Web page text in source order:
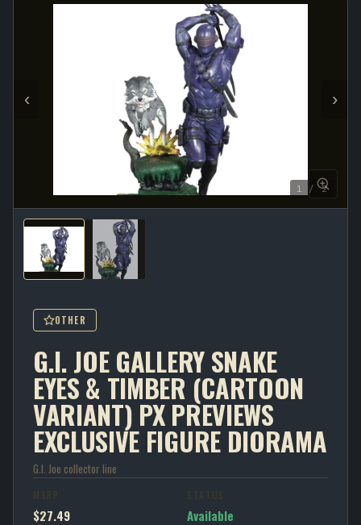
‹ ›
1 / 2
OTHER
G.I. JOE GALLERY SNAKE
EYES & TIMBER (CARTOON
VARIANT) PX PREVIEWS
EXCLUSIVE FIGURE DIORAMA
G.I. Joe collector line
MSRP
$27.49
STATUS
Available